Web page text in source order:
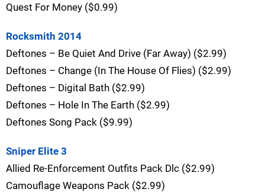
Quest For Money ($0.99)
Rocksmith 2014
Deftones – Be Quiet And Drive (Far Away) ($2.99)
Deftones – Change (In The House Of Flies) ($2.99)
Deftones – Digital Bath ($2.99)
Deftones – Hole In The Earth ($2.99)
Deftones Song Pack ($9.99)
Sniper Elite 3
Allied Re-Enforcement Outfits Pack Dlc ($2.99)
Camouflage Weapons Pack ($2.99)